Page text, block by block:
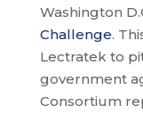
Washington
Challenge.
Lectratek to
government
Consortium